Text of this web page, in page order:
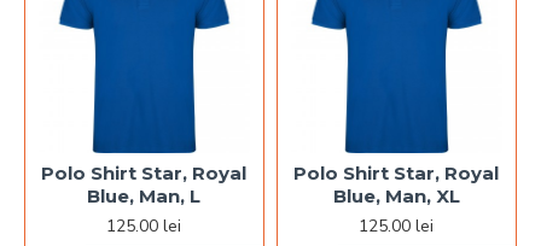
Polo Shirt Star, Royal
Blue, Man, L
125.00 lei
Polo Shirt Star, Royal
Blue, Man, XL
125.00 lei